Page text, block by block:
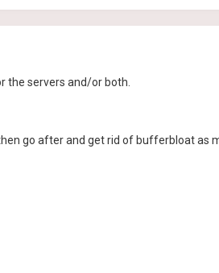
the servers and/or both.
go after and get rid of bufferbloat as